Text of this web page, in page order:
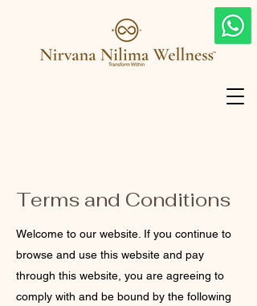
Terms and Conditions
Welcome to our website. If you continue to
browse and use this website and pay
through this website, you are agreeing to
comply with and be bound by the following